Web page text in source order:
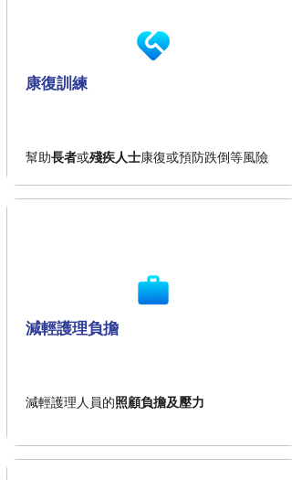
康復訓練
幫助長者或殘疾人士康復或預防跌倒等風險
減輕護理負擔
減輕護理人員的照顧負擔及壓力